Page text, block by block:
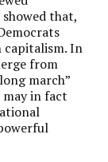
that,
capitalism. In
from
march”
in fact